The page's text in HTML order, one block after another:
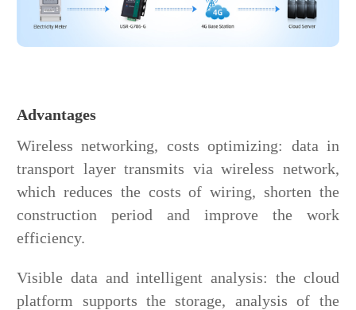
Advantages
Wireless networking, costs optimizing: data in
transport layer transmits via wireless network,
which reduces the costs of wiring, shorten the
construction period and improve the work
efficiency.
Visible data and intelligent analysis: the cloud
platform supports the storage, analysis of the